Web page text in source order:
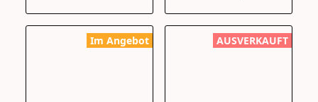
Im Angebot AUSVERKAUFT